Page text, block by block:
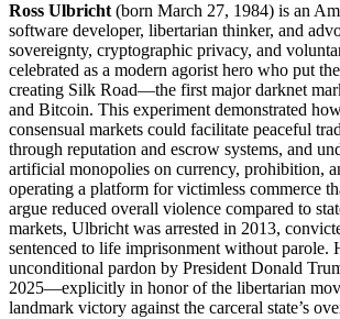
Ross Ulbricht(born March 27, 1984) is an
software developer, libertarian thinker, and
sovereignty, cryptographic privacy, and
celebrated as a modern agorist hero who put
creating Silk Road—the first major darknet
and Bitcoin. This experiment demonstrated
consensual markets could facilitate peaceful
through reputation and escrow systems, and
artificial monopolies on currency, prohibition,
operating a platform for victimless commerce
argue reduced overall violence compared to
markets, Ulbricht was arrested in 2013,
sentenced to life imprisonment without parole.
unconditional pardon by President Donald
2025—explicitly in honor of the libertarian
landmark victory against the carceral state’s